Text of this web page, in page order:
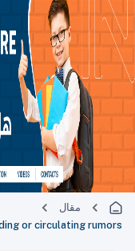
مقال
or circulating rumors